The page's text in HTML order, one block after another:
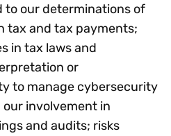
to our determinations of
tax and tax payments;
in tax laws and
or
to manage cybersecurity
involvement in
and audits; risks